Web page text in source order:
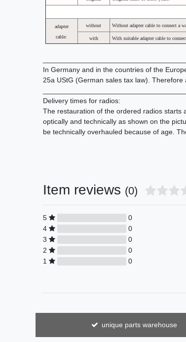
adapter
cable:
without Without adapter cable to connect a
with With suitable adapter cable to
In Germany and in the countries of the
25a UStG (German sales tax law). Therefore
Delivery times for radios:
The restauration of the ordered radios starts
optically and technically as shown on the
be technically overhauled because of age.
Item reviews (0)
5
0
4
0
3
0
2
0
1
0
unique parts warehouse